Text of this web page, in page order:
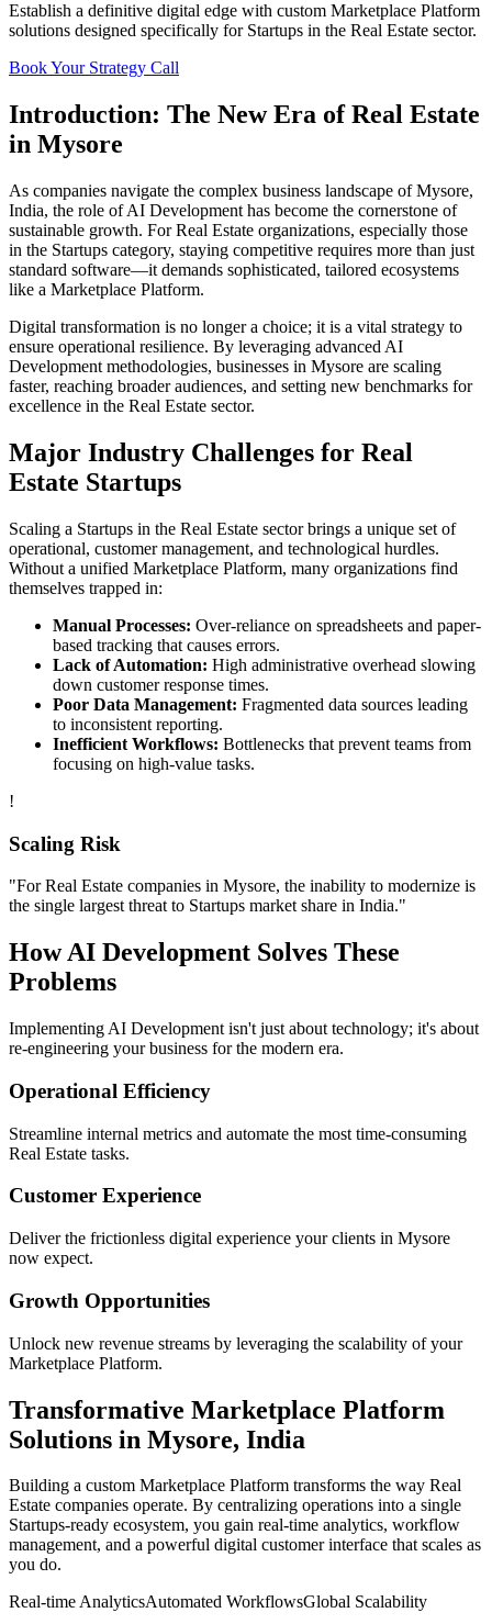
Establish a definitive digital edge with custom Marketplace Platform
solutions designed specifically for Startups in the Real Estate sector.
Book Your Strategy Call
Introduction: The New Era ofReal Estate
in Mysore
As companies navigate the complex business landscape ofMysore,
India, the role ofAI Development has become the cornerstone of
sustainable growth. ForReal Estate organizations, especially those
in the Startups category, staying competitive requires more than just
standard software—it demands sophisticated, tailored ecosystems
like a Marketplace Platform.
Digital transformation is no longer a choice; it is a vital strategy to
ensure operational resilience. By leveraging advanced AI
Development methodologies, businesses in Mysore are scaling
faster, reaching broader audiences, and setting new benchmarks for
excellence in the Real Estate sector.
Major Industry Challenges for Real
Estate Startups
Scaling a Startups in the Real Estate sector brings a unique set of
operational, customer management, and technological hurdles.
Without a unified Marketplace Platform, many organizations find
themselves trapped in:
Manual Processes: Over-reliance on spreadsheets and paper-
based tracking that causes errors.
Lack of Automation: High administrative overhead slowing
down customer response times.
Poor Data Management: Fragmented data sources leading
to inconsistent reporting.
Inefficient Workflows: Bottlenecks that prevent teams from
focusing on high-value tasks.
!
Scaling Risk
"ForReal Estate companies in Mysore, the inability to modernize is
the single largest threat to Startups market share in India."
HowAI Development Solves These
Problems
Implementing AI Development isn't just about technology; it's about
re-engineering your business for the modern era.
Operational Efficiency
Streamline internal metrics and automate the most time-consuming
Real Estate tasks.
Customer Experience
Deliver the frictionless digital experience your clients in Mysore
now expect.
Growth Opportunities
Unlock new revenue streams by leveraging the scalability of your
Marketplace Platform.
Transformative Marketplace Platform
Solutions in Mysore, India
Building a custom Marketplace Platform transforms the way Real
Estate companies operate. By centralizing operations into a single
Startups-ready ecosystem, you gain real-time analytics, workflow
management, and a powerful digital customer interface that scales as
you do.
Real-time AnalyticsAutomated WorkflowsGlobal Scalability